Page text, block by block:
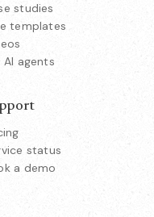
studies
templates
AI agents
status
a demo